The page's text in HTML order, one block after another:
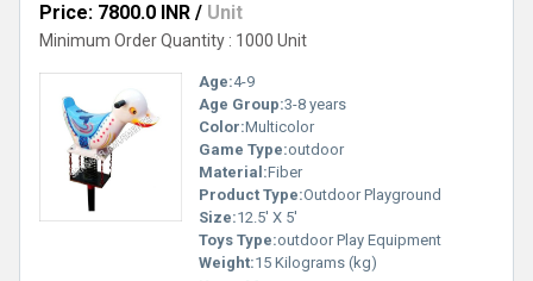
Price: 7800.0 INR / Unit
Minimum Order Quantity : 1000 Unit
Age:4-9
Age Group:3-8 years
Color:Multicolor
Game Type:outdoor
Material:Fiber
Product Type:Outdoor Playground
Size:12.5' X 5'
Toys Type:outdoor Play Equipment
Weight:15 Kilograms (kg)